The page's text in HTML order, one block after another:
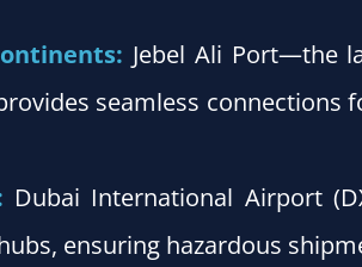
Jebel Ali Port—the
seamless connections
Dubai International Airport
ensuring hazardous